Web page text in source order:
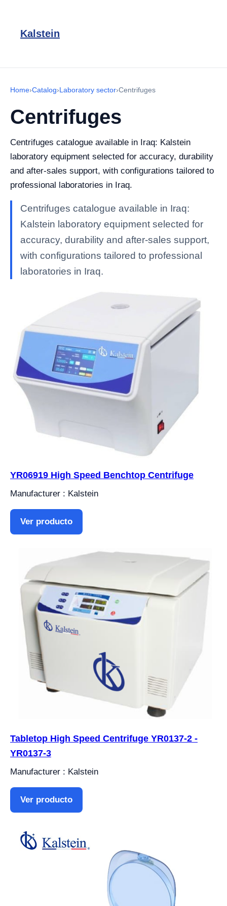
Kalstein
Home›Catalog›Laboratory sector›Centrifuges
Centrifuges
Centrifuges catalogue available in Iraq: Kalstein
laboratory equipment selected for accuracy, durability
and after-sales support, with configurations tailored to
professional laboratories in Iraq.
Centrifuges catalogue available in Iraq:
Kalstein laboratory equipment selected for
accuracy, durability and after-sales support,
with configurations tailored to professional
laboratories in Iraq.
YR06919 High Speed ​​Benchtop Centrifuge
Manufacturer : Kalstein
Ver producto
Tabletop High Speed Centrifuge YR0137-2 -
YR0137-3
Manufacturer : Kalstein
Ver producto